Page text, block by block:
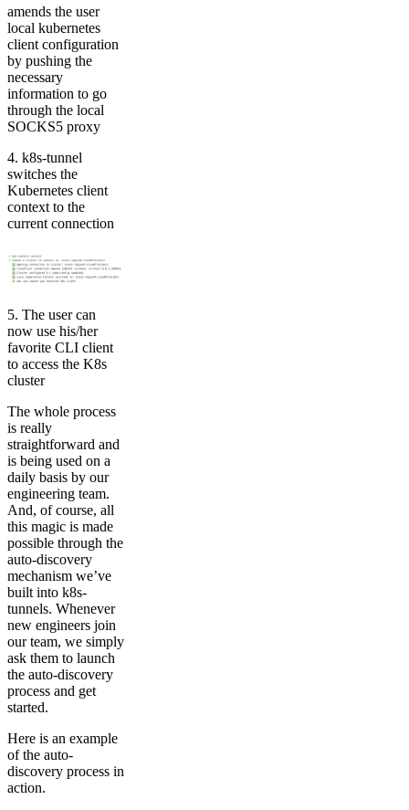
amends the user
local kubernetes
client configuration
by pushing the
necessary
information to go
through the local
SOCKS5 proxy
4. k8s-tunnel
switches the
Kubernetes client
context to the
current connection
5. The user can
now use his/her
favorite CLI client
to access the K8s
cluster
The whole process
is really
straightforward and
is being used on a
daily basis by our
engineering team.
And, of course, all
this magic is made
possible through the
auto-discovery
mechanism we’ve
built into k8s-
tunnels. Whenever
new engineers join
our team, we simply
ask them to launch
the auto-discovery
process and get
started.
Here is an example
of the auto-
discovery process in
action.